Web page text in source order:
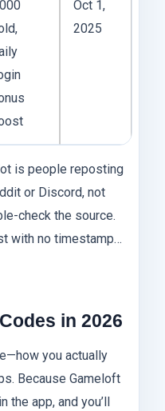
Oct 1,
2025
is people reposting
or Discord, not
check the source.
with no timestamp…
in 2026
you actually
Because Gameloft
app, and you’ll